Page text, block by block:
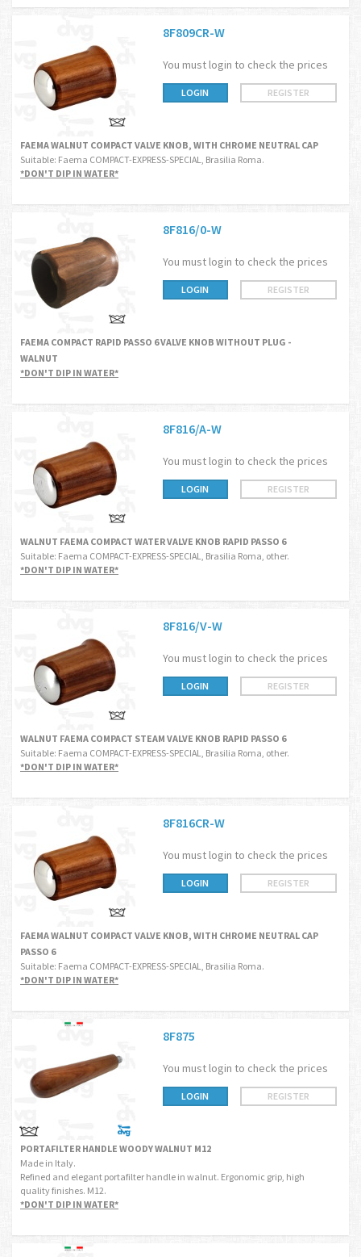
8F809CR-W
You must login to check the prices
LOGIN REGISTER
FAEMA WALNUT COMPACT VALVE KNOB, WITH CHROME NEUTRAL CAP
Suitable: Faema COMPACT-EXPRESS-SPECIAL, Brasilia Roma.
*DON'T DIP IN WATER*
8F816/0-W
You must login to check the prices
LOGIN REGISTER
FAEMA COMPACT RAPID PASSO 6 VALVE KNOB WITHOUT PLUG -
WALNUT
*DON'T DIP IN WATER*
8F816/A-W
You must login to check the prices
LOGIN REGISTER
WALNUT FAEMA COMPACT WATER VALVE KNOB RAPID PASSO 6
Suitable: Faema COMPACT-EXPRESS-SPECIAL, Brasilia Roma, other.
*DON'T DIP IN WATER*
8F816/V-W
You must login to check the prices
LOGIN REGISTER
WALNUT FAEMA COMPACT STEAM VALVE KNOB RAPID PASSO 6
Suitable: Faema COMPACT-EXPRESS-SPECIAL, Brasilia Roma, other.
*DON'T DIP IN WATER*
8F816CR-W
You must login to check the prices
LOGIN REGISTER
FAEMA WALNUT COMPACT VALVE KNOB, WITH CHROME NEUTRAL CAP
PASSO 6
Suitable: Faema COMPACT-EXPRESS-SPECIAL, Brasilia Roma.
*DON'T DIP IN WATER*
8F875
You must login to check the prices
LOGIN REGISTER
PORTAFILTER HANDLE WOODY WALNUT M12
Made in Italy.
Refined and elegant portafilter handle in walnut. Ergonomic grip, high
quality finishes. M12.
*DON'T DIP IN WATER*